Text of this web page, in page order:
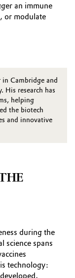
an immune
or modulate
in Cambridge and
His research has
helping
the biotech
and innovative
during the
science spans
technology: